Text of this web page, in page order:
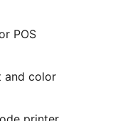
POS
and color